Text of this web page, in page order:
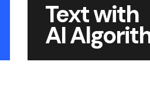
Text with
AI